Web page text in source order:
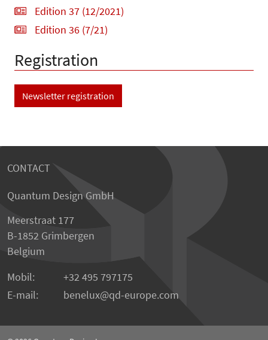
Edition 37 (12/2021)
Edition 36 (7/21)
Registration
Newsletter registration
CONTACT
Quantum Design GmbH
Meerstraat 177
B-1852 Grimbergen
Belgium
Mobil:
+32 495 797175
E-mail:
benelux qd-europe.com